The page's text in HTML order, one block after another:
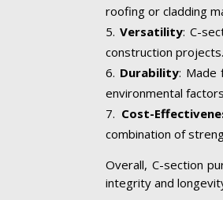
roofing or cladding
Versatility: C-
construction projects.
Durability: Made
environmental
Cost-
combination of
Overall, C-section
integrity and